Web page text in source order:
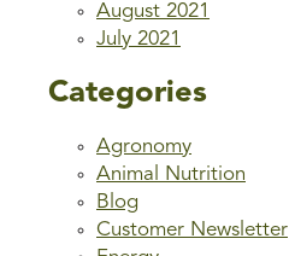
August 2021
July 2021
Categories
Agronomy
Animal Nutrition
Blog
Customer Newsletter